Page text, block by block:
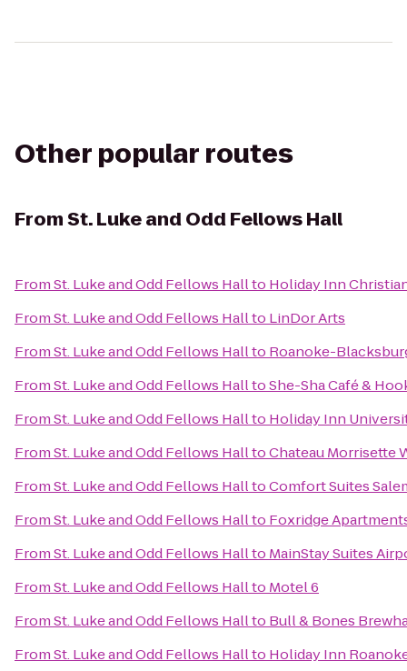
Other popular routes
FromSt. Luke and Odd Fellows Hall
FromSt. Luke and Odd Fellows Hallto Holiday Inn
FromSt. Luke and Odd Fellows Hallto LinDor Arts
FromSt. Luke and Odd Fellows Hallto Roanoke-
FromSt. Luke and Odd Fellows HalltoShe-Sha Café &
FromSt. Luke and Odd Fellows Hallto Holiday Inn
FromSt. Luke and Odd Fellows HalltoChateau Morrisette
FromSt. Luke and Odd Fellows HalltoComfort Suites
FromSt. Luke and Odd Fellows Hallto Foxridge
FromSt. Luke and Odd Fellows Hallto MainStay Suites
FromSt. Luke and Odd Fellows Hallto Motel 6
FromSt. Luke and Odd Fellows Hallto Bull & Bones
FromSt. Luke and Odd Fellows Hallto Holiday Inn